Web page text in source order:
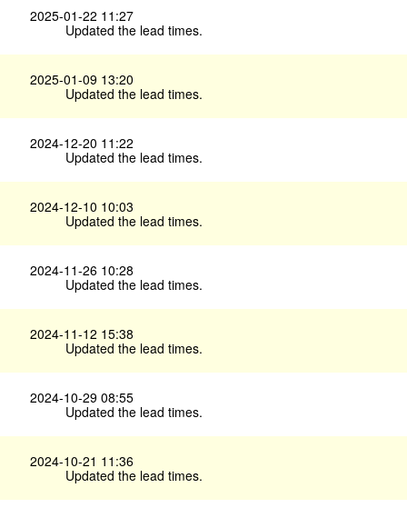
2025-01-22 11:27
Updated the lead times.
2025-01-09 13:20
Updated the lead times.
2024-12-20 11:22
Updated the lead times.
2024-12-10 10:03
Updated the lead times.
2024-11-26 10:28
Updated the lead times.
2024-11-12 15:38
Updated the lead times.
2024-10-29 08:55
Updated the lead times.
2024-10-21 11:36
Updated the lead times.